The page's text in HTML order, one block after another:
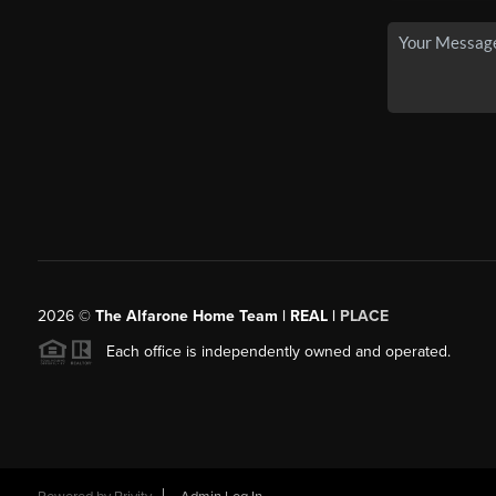
2026© The Alfarone Home Team | REAL | PLACE
Each office is independently owned and operated.